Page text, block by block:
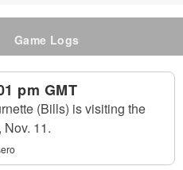
Game Logs
pm GMT
(Bills) is visiting the
11.